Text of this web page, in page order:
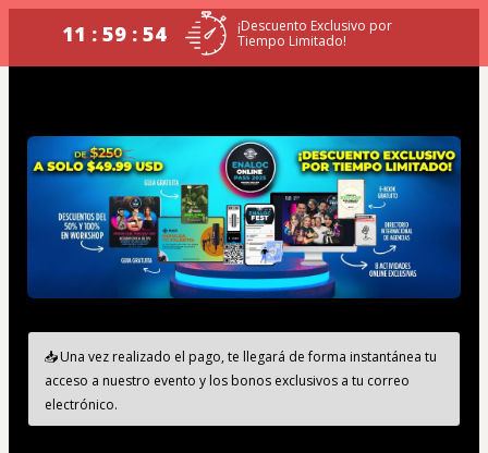
11 : 59 : 54
¡Descuento Exclusivo por
Tiempo Limitado!
📥 Una vez realizado el pago, te llegará de forma instantánea tu
acceso a nuestro evento y los bonos exclusivos a tu correo
electrónico.